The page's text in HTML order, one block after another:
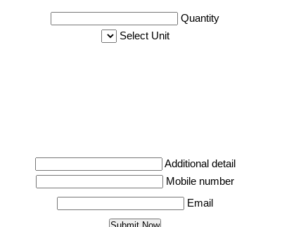
Quantity
Select Unit
Additional detail
Mobile number
Email